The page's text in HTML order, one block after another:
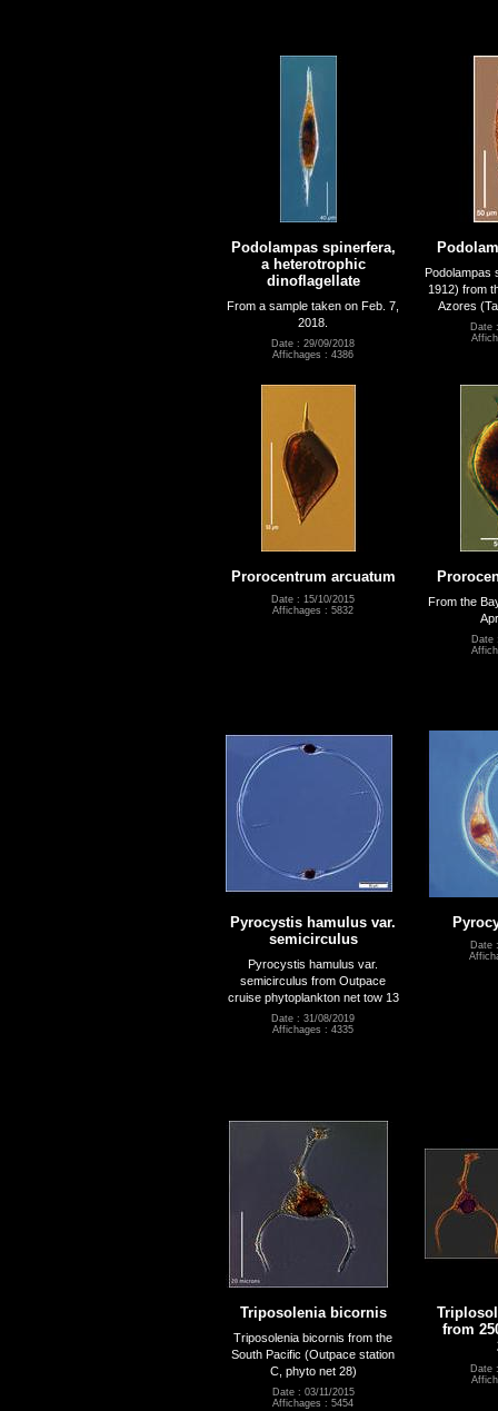
Podolampas spinerfera,
a heterotrophic
dinoflagellate
From a sample taken on Feb. 7,
2018.
Date : 29/09/2018
Affichages : 4386
Podolampas
1912) from
Azores
Date
Prorocentrum arcuatum
Date : 15/10/2015
Affichages : 5832
From the
Date
Pyrocystis hamulus var.
semicirculus
Pyrocystis hamulus var.
semicirculus from Outpace
cruise phytoplankton net tow 13
Date : 31/08/2019
Affichages : 4335
Date
Triposolenia bicornis
Triposolenia bicornis from the
South Pacific (Outpace station
C, phyto net 28)
Date : 03/11/2015
Affichages : 5454
from
Date